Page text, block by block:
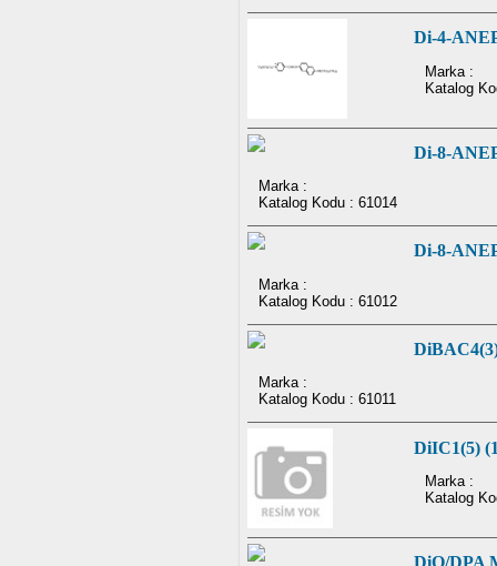
Di-4-
Marka :
Katalog
Di-8-
Marka :
Katalog Kodu : 61014
Di-8-
Marka :
Katalog Kodu : 61012
Marka :
Katalog Kodu : 61011
DiIC1(5)
Marka :
Katalog
DiO/DPA